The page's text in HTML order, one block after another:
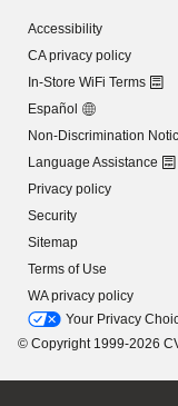
Accessibility
CA privacy policy
In-Store WiFi Terms
Español
Non-Discrimination
Language Assistance
Privacy policy
Security
Sitemap
Terms of Use
WA privacy policy
Your Privacy
© Copyright 1999-2026